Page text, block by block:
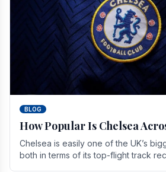
BLOG
How Popular Is Chelsea
Chelsea is easily one of the UK’s
both in terms of its top-flight track